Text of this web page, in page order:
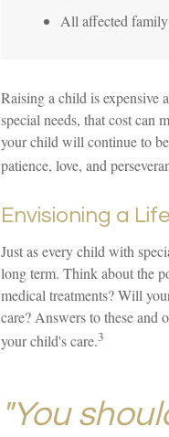
All affected family
Raising a child is expensive
special needs, that cost can
your child will continue to
patience, love, and
Envisioning a
Just as every child with
long term. Think about the
medical treatments? Will
care? Answers to these and
your child's care.3
"You